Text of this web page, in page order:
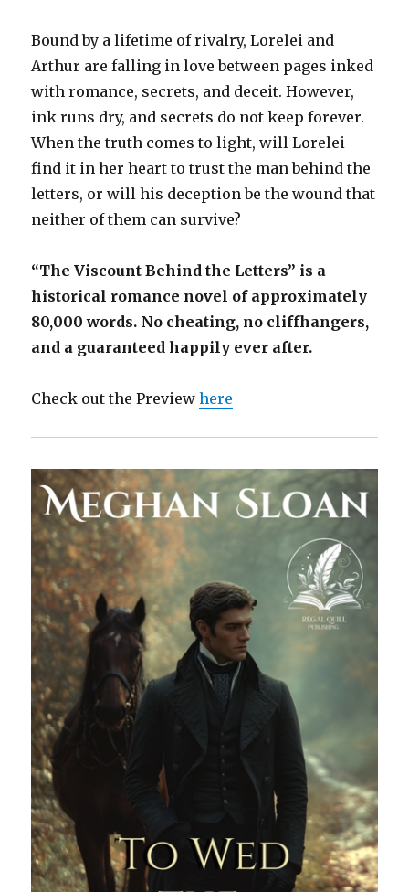
Bound by a lifetime of rivalry, Lorelei and
Arthur are falling in love between pages inked
with romance, secrets, and deceit. However,
ink runs dry, and secrets do not keep forever.
When the truth comes to light, will Lorelei
find it in her heart to trust the man behind the
letters, or will his deception be the wound that
neither of them can survive?
“The Viscount Behind the Letters” is a
historical romance novel of approximately
80,000 words. No cheating, no cliffhangers,
and a guaranteed happily ever after.
Check out the Previewhere